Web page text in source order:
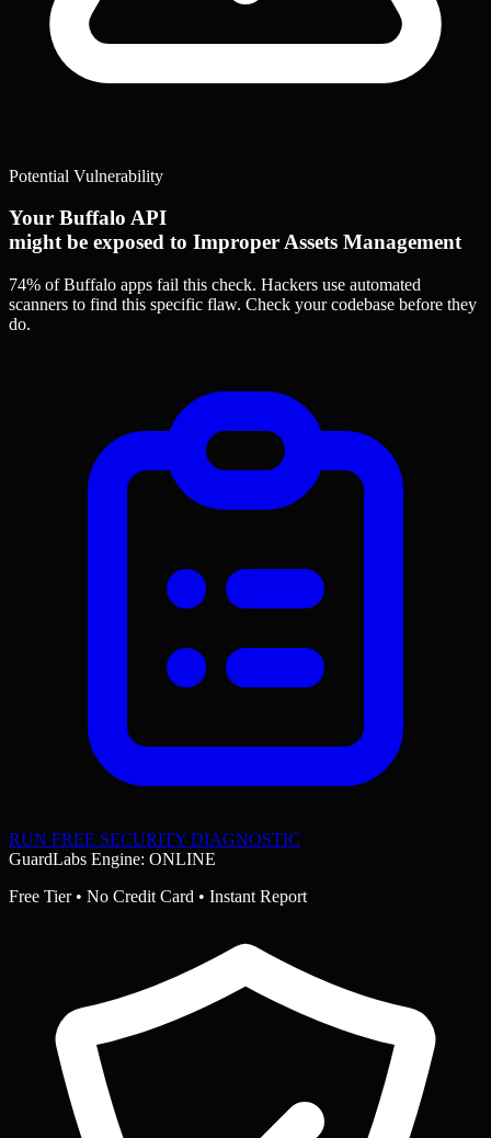
Potential Vulnerability
Your Buffalo API
might be exposed to Improper Assets Management
74% of Buffalo apps fail this check. Hackers use automated
scanners to find this specific flaw. Check your codebase before they
do.
RUN FREE SECURITY DIAGNOSTIC
GuardLabs Engine: ONLINE
Free Tier • No Credit Card • Instant Report